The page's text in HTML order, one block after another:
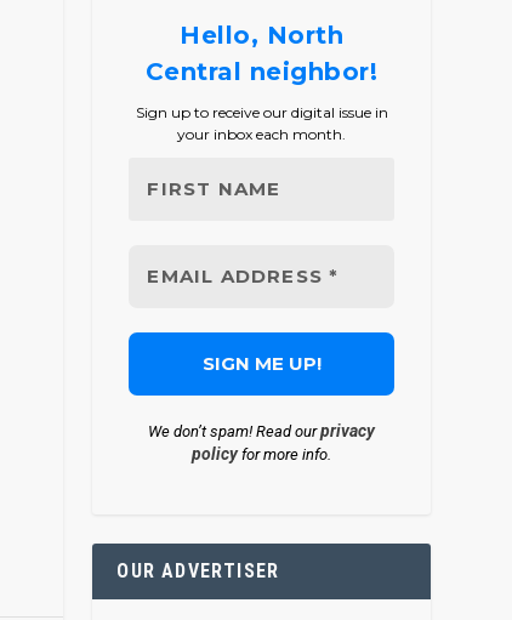
Hello, North
Central neighbor!
Sign up to receive our digital issue in
your inbox each month.
We don’t spam! Read ourprivacy
policyfor more info.
OUR ADVERTISER